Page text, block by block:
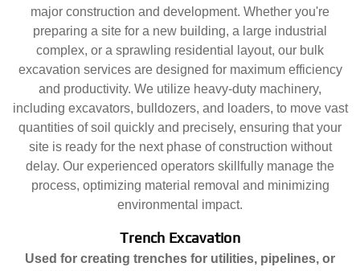
major construction and development. Whether you're
preparing a site for a new building, a large industrial
complex, or a sprawling residential layout, our bulk
excavation services are designed for maximum efficiency
and productivity. We utilize heavy-duty machinery,
including excavators, bulldozers, and loaders, to move vast
quantities of soil quickly and precisely, ensuring that your
site is ready for the next phase of construction without
delay. Our experienced operators skillfully manage the
process, optimizing material removal and minimizing
environmental impact.
Trench Excavation
Used for creating trenches for utilities, pipelines, or